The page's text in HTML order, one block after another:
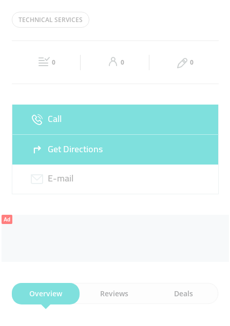
Mon 09:00 - 18:00
Closed 09:00 - 18:00
TECHNICAL SERVICES
0 0 0
Call
Get Directions
E-mail
Ad
Overview Reviews Deals